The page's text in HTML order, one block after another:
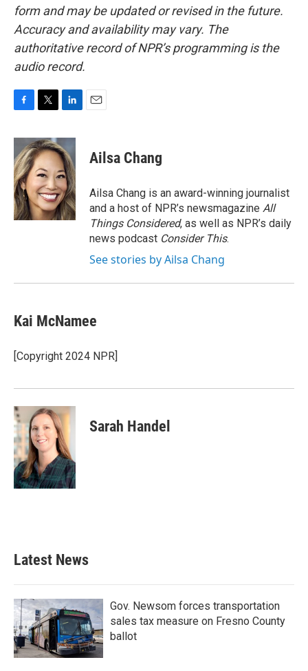
form and may be updated or revised in the future.
Accuracy and availability may vary. The
authoritative record of NPR’s programming is the
audio record.
c
e
b
o
o
k
i
t
t
e
r
n
k
e
d
I
n
Ailsa Chang
Ailsa Chang is an award-winning journalist
and a host of NPR’s newsmagazine All
Things Considered, as well as NPR’s daily
news podcast Consider This.
See stories by Ailsa Chang
Kai McNamee
[Copyright 2024 NPR]
Sarah Handel
Latest News
Gov. Newsom forces transportation
sales tax measure on Fresno County
ballot